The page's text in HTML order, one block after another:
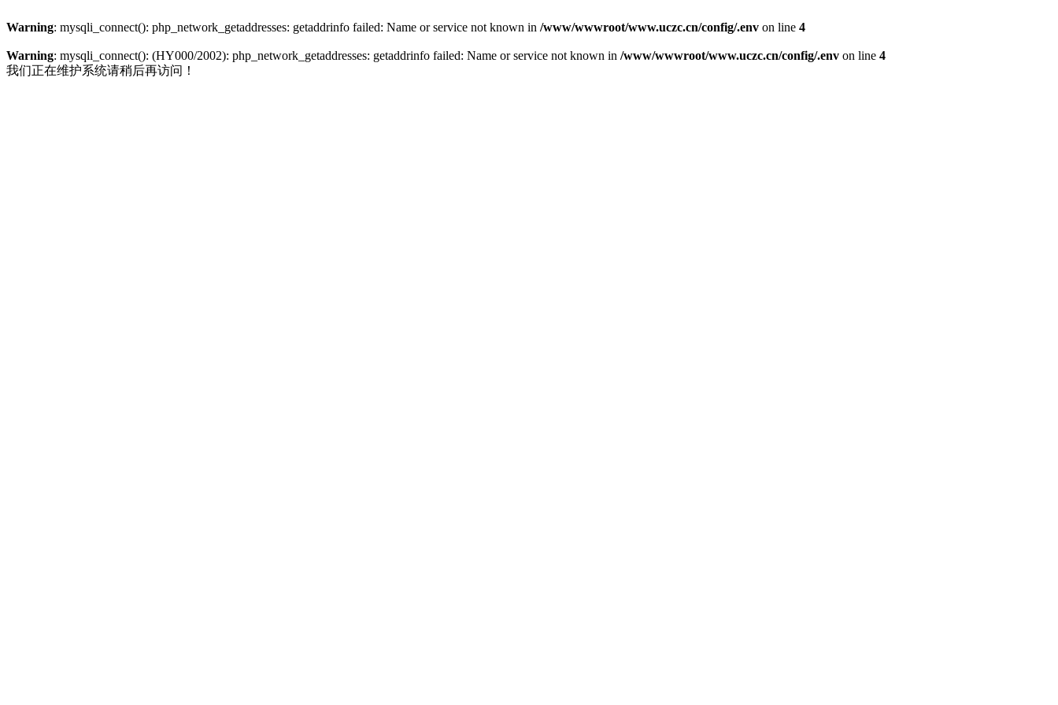
Warning: mysqli_connect(): php_network_getaddresses: getaddrinfo failed: Name or service not known in /www/wwwroot/www.uczc.cn/config/.env on line 4
Warning: mysqli_connect(): (HY000/2002): php_network_getaddresses: getaddrinfo failed: Name or service not known in /www/wwwroot/www.uczc.cn/config/.env on line 4
我们正在维护系统请稍后再访问！